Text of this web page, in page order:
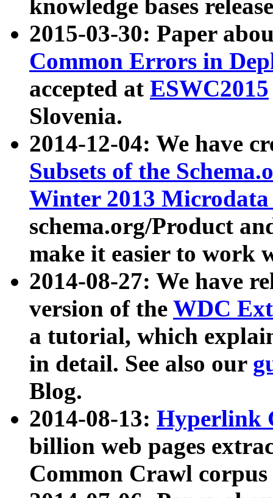
knowledge bases
2015-03-30: Paper
Common Errors in
accepted at ESWC2015
Slovenia.
2014-12-04: We have
Subsets of the
Winter 2013
schema.org/Product
make it easier to work
2014-08-27: We have
version of the WDC
a tutorial, which
in detail. See also our
Blog.
2014-08-13: Hyperlink
billion web pages
Common Crawl